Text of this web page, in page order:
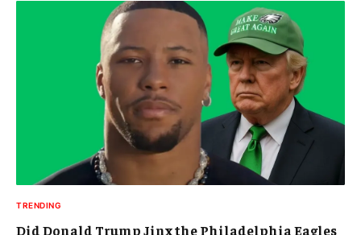
TRENDING
Did Donald Trump Jinx the Philadelphia Eagles